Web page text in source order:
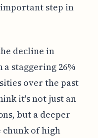
step in
decline in
staggering 26%
over the past
it's not just an
but a deeper
of high